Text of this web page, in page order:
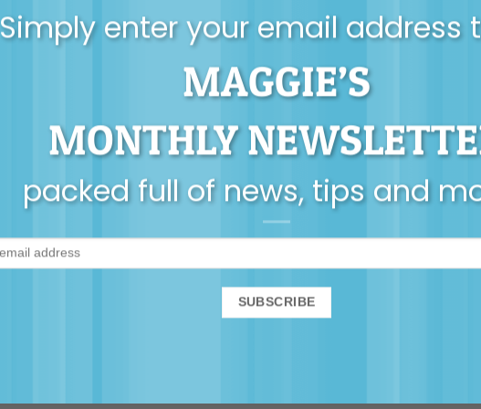
Simply enter your email address
MAGGIE’S
MONTHLY
packed full of news, tips and